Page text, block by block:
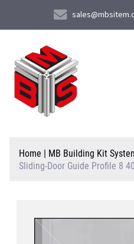
About Us
Products & Services
Contact Us
Home | MB Building Kit
Sliding-Door Guide Profile 8